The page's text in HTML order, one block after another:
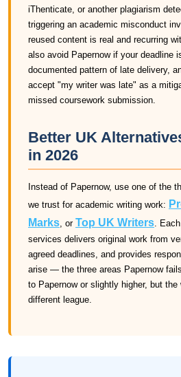
iThenticate, or another plagiarism
triggering an academic misconduct
reused content is real and recurring
also avoid Papernow if your deadline
documented pattern of late delivery,
accept "my writer was late" as a
missed coursework submission.
Better UK
in 2026
Instead of Papernow, use one of the
we trust for academic writing work:
Marks, or Top UK Writers.
services delivers original work from
agreed deadlines, and provides
arise — the three areas Papernow
to Papernow or slightly higher, but
different league.